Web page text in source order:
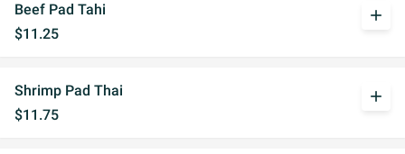
Beef Pad Tahi
$11.25
add
Shrimp Pad Thai
$11.75
add